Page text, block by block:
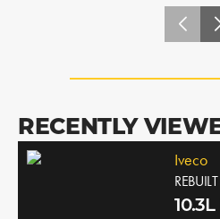
RECENTLY
Iveco
REBUILT